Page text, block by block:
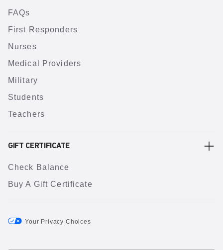
FAQs
First Responders
Nurses
Medical Providers
Military
Students
Teachers
GIFT CERTIFICATE
Check Balance
Buy A Gift Certificate
Your Privacy Choices